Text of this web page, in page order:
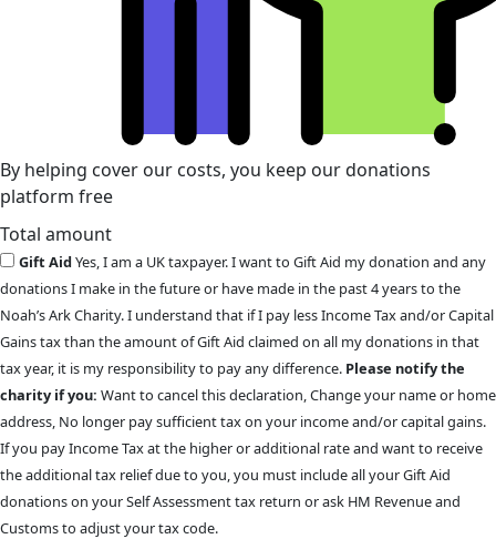
By helping cover our costs, you keep our donations
platform free
Total amount
Gift AidYes, I am a UK taxpayer. I want to Gift Aid my donation and any
donations I make in the future or have made in the past 4 years to the
Noah’s Ark Charity. I understand that if I pay less Income Tax and/or Capital
Gains tax than the amount of Gift Aid claimed on all my donations in that
tax year, it is my responsibility to pay any difference. Please notify the
charity if you: Want to cancel this declaration, Change your name or home
address, No longer pay sufficient tax on your income and/or capital gains.
If you pay Income Tax at the higher or additional rate and want to receive
the additional tax relief due to you, you must include all your Gift Aid
donations on your Self Assessment tax return or ask HM Revenue and
Customs to adjust your tax code.